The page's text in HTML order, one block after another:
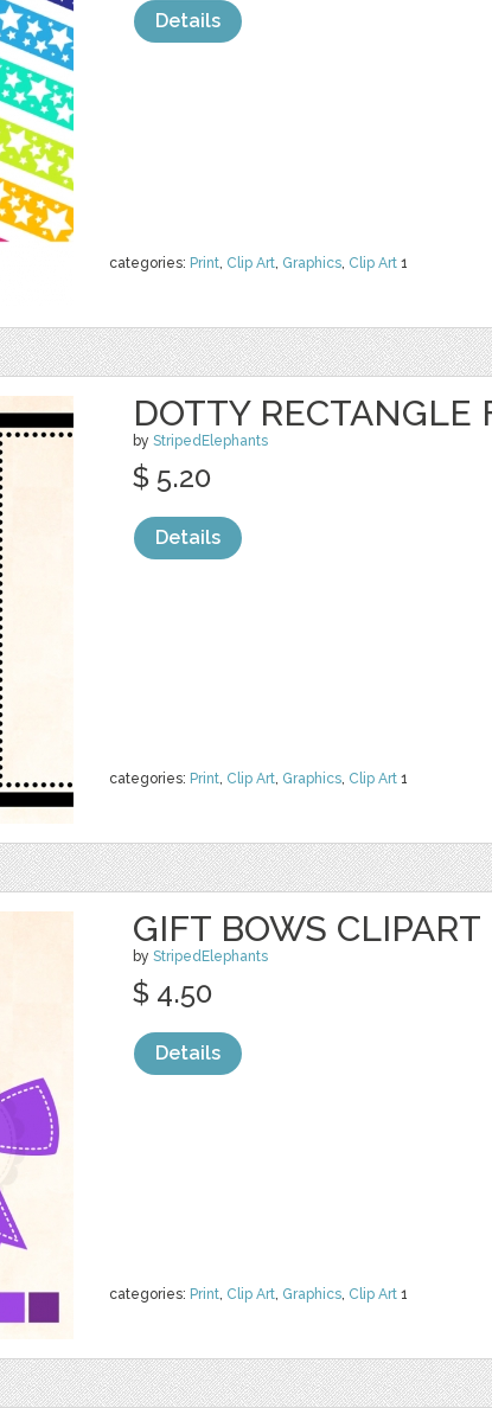
categories: Print, Clip Art, Graphics, Clip Art 1
Details
DOTTY RECTANGLE
by StripedElephants
categories: Print, Clip Art, Graphics, Clip Art 1
$ 5.20
Details
GIFT BOWS CLIPART
by StripedElephants
categories: Print, Clip Art, Graphics, Clip Art 1
$ 4.50
Details